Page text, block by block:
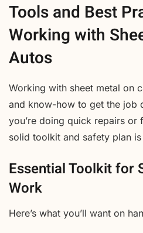
Tools and Best
Working with
Autos
Working with sheet metal on
and know-how to get the job
you’re doing quick repairs or
solid toolkit and safety plan is
Essential Toolkit for
Work
Here’s what you’ll want on